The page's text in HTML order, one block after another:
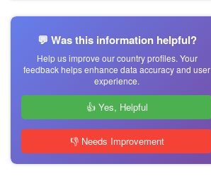
💬 Was this information helpful?
Help us improve our country profiles. Your
feedback helps enhance data accuracy and user
experience.
👍 Yes, Helpful
👎 Needs Improvement